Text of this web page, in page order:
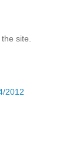
site.
2012